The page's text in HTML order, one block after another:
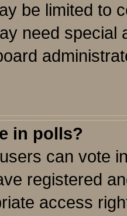
be limited to
need special
in polls?
can vote
registered
access